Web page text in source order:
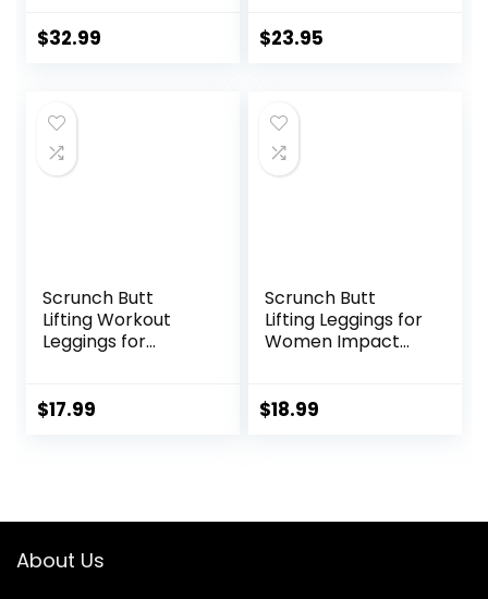
Outfits 2025
$32.99
Workout Yoga
$23.95
Scrunch Butt
Lifting Workout
Leggings for
Pants Tummy
$17.99
Scrunch Butt
Lifting Leggings for
Women Impact
Mid Low Waist
$18.99
About Us